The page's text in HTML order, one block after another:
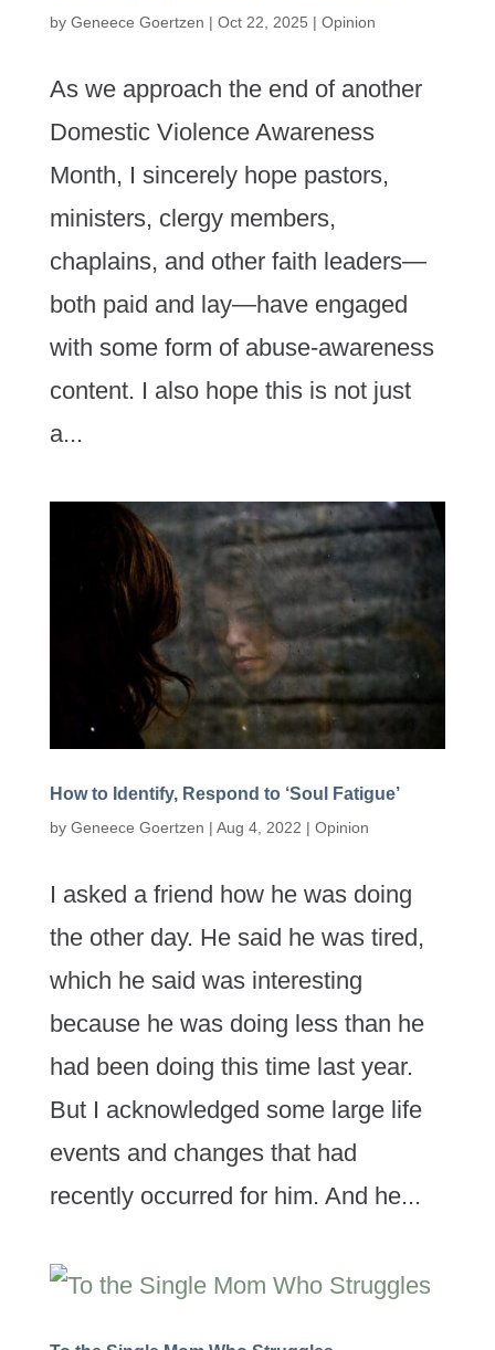
by Geneece Goertzen | Oct 22, 2025 | Opinion
As we approach the end of another
Domestic Violence Awareness
Month, I sincerely hope pastors,
ministers, clergy members,
chaplains, and other faith leaders—
both paid and lay—have engaged
with some form of abuse-awareness
content. I also hope this is not just
a...
How to Identify, Respond to ‘Soul Fatigue’
by Geneece Goertzen | Aug 4, 2022 | Opinion
I asked a friend how he was doing
the other day. He said he was tired,
which he said was interesting
because he was doing less than he
had been doing this time last year.
But I acknowledged some large life
events and changes that had
recently occurred for him. And he...